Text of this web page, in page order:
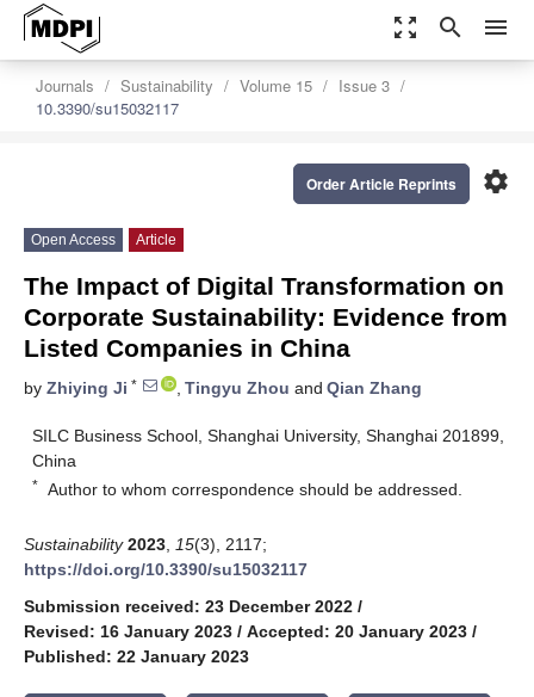
zoom_out_map search menu
Journals Sustainability Volume 15
Issue 3
10.3390/su15032117
settings
Order Article Reprints
Open Access Article
The Impact of Digital Transformation on
Corporate Sustainability: Evidence from
Listed Companies in China
by Zhiying Ji * , Tingyu Zhou and Qian Zhang
SILC Business School, Shanghai University, Shanghai 201899,
China
* Author to whom correspondence should be addressed.
Sustainability 2023 15(3), 2117;
https://doi.org/10.3390/su15032117
Submission received: 23 December 2022 /
Revised: 16 January 2023 / Accepted: 20 January 2023 /
Published: 22 January 2023